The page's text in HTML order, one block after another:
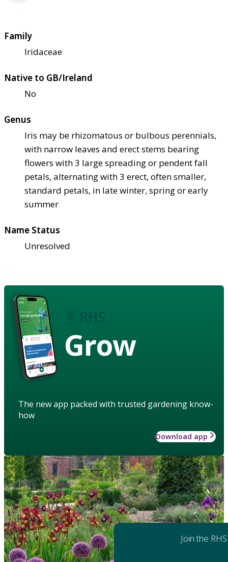
Family
Iridaceae
Native to GB/Ireland
No
Genus
Iris may be rhizomatous or bulbous perennials,
with narrow leaves and erect stems bearing
flowers with 3 large spreading or pendent fall
petals, alternating with 3 erect, often smaller,
standard petals, in late winter, spring or early
summer
Name Status
Unresolved
Grow
The new app packed with trusted gardening know-
how
Download app
Join the RHS